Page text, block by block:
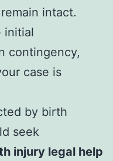
intact.
initial
contingency,
case is
by birth
seek
injury legal help